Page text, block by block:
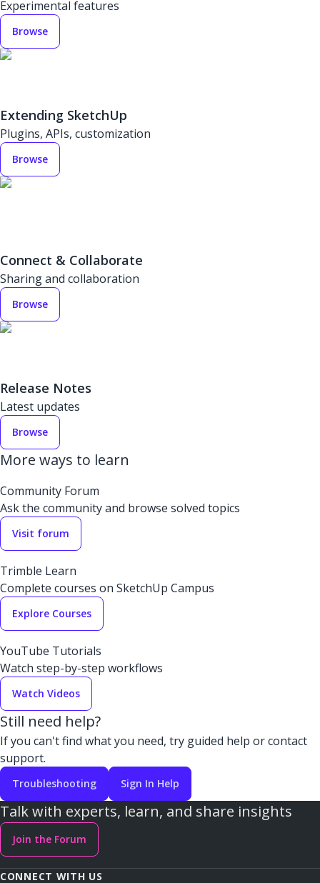
Experimental features
Browse
Extending SketchUp
Plugins, APIs, customization
Browse
Connect & Collaborate
Sharing and collaboration
Browse
Release Notes
Latest updates
Browse
More ways to learn
Community Forum
Ask the community and browse solved topics
Visit forum
Trimble Learn
Complete courses on SketchUp Campus
Explore Courses
YouTube Tutorials
Watch step-by-step workflows
Watch Videos
Still need help?
If you can't find what you need, try guided help or contact
support.
Troubleshooting Sign In Help
Talk with experts, learn, and share insights
Join the Forum
CONNECT WITH US